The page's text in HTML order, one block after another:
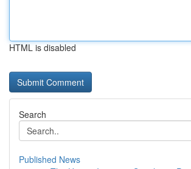
HTML is disabled
Search
Published News